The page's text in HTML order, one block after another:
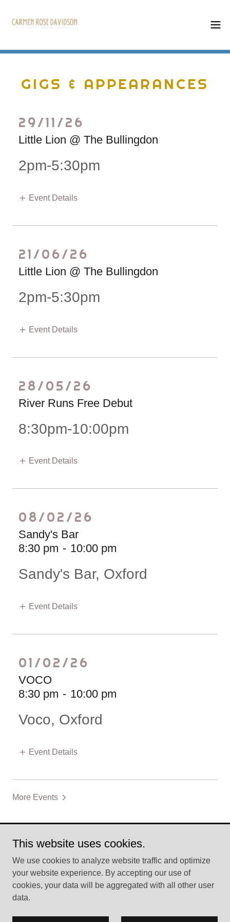
GIGS & APPEARANCES
29/11/26
Little Lion @ The Bullingdon
2pm-5:30pm
Event Details
21/06/26
Little Lion @ The Bullingdon
2pm-5:30pm
Event Details
28/05/26
River Runs Free Debut
8:30pm-10:00pm
Event Details
08/02/26
Sandy's Bar
8:30 pm - 10:00 pm
Sandy's Bar, Oxford
Event Details
01/02/26
VOCO
8:30 pm - 10:00 pm
Voco, Oxford
Event Details
More Events
Copyright © 2026 Carmen Rose Davidson - All Rights
Reserved.
Powered by
This website uses cookies.
We use cookies to analyze website traffic and optimize
your website experience. By accepting our use of
cookies, your data will be aggregated with all other user
data.